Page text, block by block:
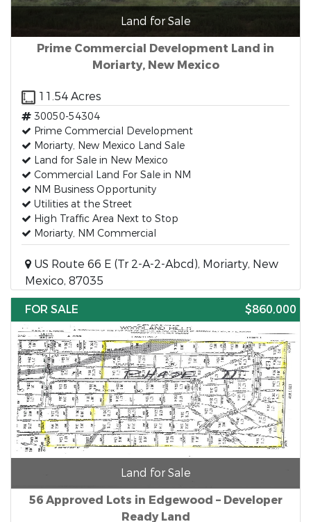
Land for Sale
Prime Commercial Development Land in
Moriarty, New Mexico
11.54 Acres
30050-54304
Prime Commercial Development
Moriarty, New Mexico Land Sale
Land for Sale in New Mexico
Commercial Land For Sale in NM
NM Business Opportunity
Utilities at the Street
High Traffic Area Next to Stop
Moriarty, NM Commercial
US Route 66 E (Tr 2-A-2-Abcd), Moriarty, New
Mexico, 87035
FOR SALE
$860,000
Land for Sale
56 Approved Lots in Edgewood – Developer
Ready Land